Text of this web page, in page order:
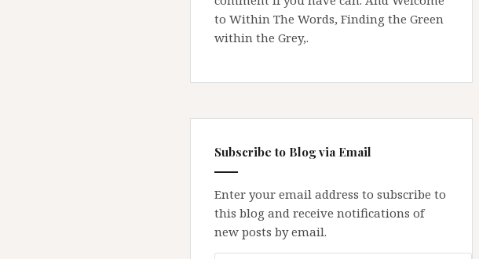
to Within The Words, Finding the Green
within the Grey,.
Subscribe to Blog via Email
Enter your email address to subscribe to
this blog and receive notifications of
new posts by email.